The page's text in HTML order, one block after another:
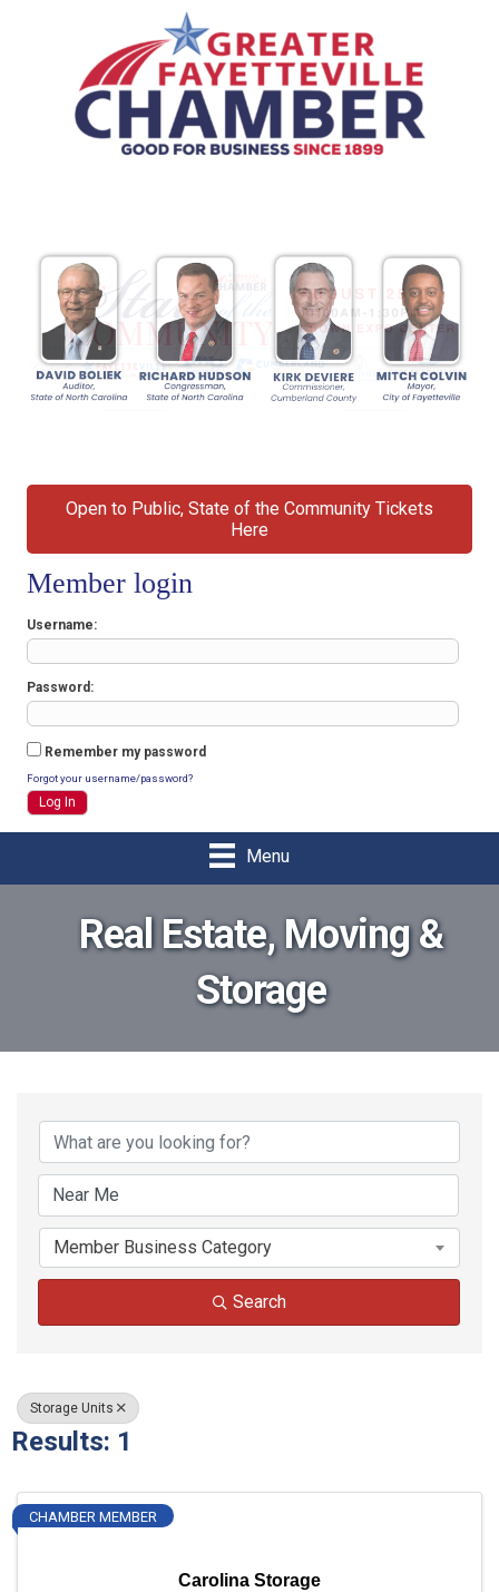
Open to Public, State of the Community Tickets
Here
Member login
Username
Password
Remember my password
Forgot your username/password?
Menu
Real Estate, Moving &
Storage
{Directory Results}
Member Business Category
Search
Storage Units
Results: 1
Carolina Storage
CHAMBER MEMBER